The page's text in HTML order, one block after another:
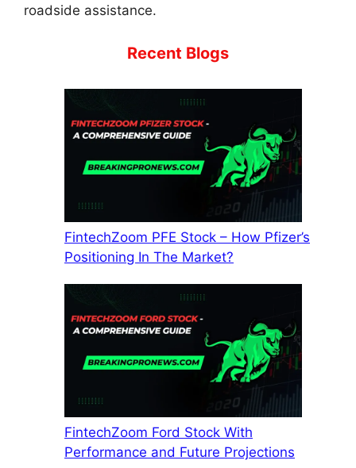
roadside assistance.
Recent Blogs
FintechZoom PFE Stock – How Pfizer’s
Positioning In The Market?
FintechZoom Ford Stock With
Performance and Future Projections